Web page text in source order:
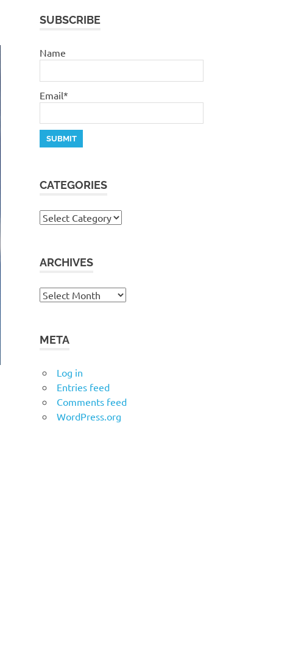
SUBSCRIBE
Name
Email*
CATEGORIES
Categories
ARCHIVES
Archives
META
Log in
Entries feed
Comments feed
WordPress.org